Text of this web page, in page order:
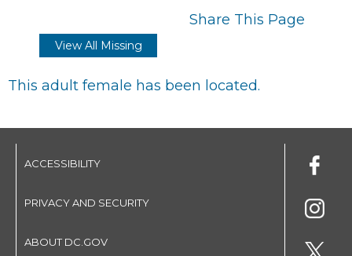
Share This Page
View All Missing
This adult female has been located.
ACCESSIBILITY
PRIVACY AND SECURITY
ABOUT DC.GOV